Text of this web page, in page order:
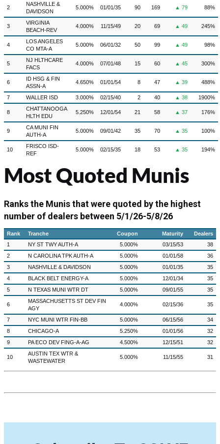
2
NASHVILLE &
DAVIDSON
5.000% 01/01/35 90 169 ▲ 79 88%
3
VIRGINIA
BEACH-REV
4.000% 11/15/49 20 69 ▲ 49 245%
4
LOS ANGELES
CO MTA-A
5.000% 06/01/32 50 99 ▲ 49 98%
5
NJ HLTHCARE
FACS
4.000% 07/01/48 15 60 ▲ 45 300%
6
ID HSG & FIN
ASSN-A
4.650% 01/01/54 8 47 ▲ 39 488%
7 WALLER ISD 3.000% 02/15/40 2 40 ▲ 38 1900%
8
CHATTANOOGA
HLTH EDU
5.250% 12/01/54 21 58 ▲ 37 176%
9
CA MUNI FIN
AUTH-A
5.000% 09/01/42 35 70 ▲ 35 100%
10
FRISCO ISD-
REF
5.000% 02/15/35 18 53 ▲ 35 194%
Most Quoted Munis
Ranks the Munis that were quoted by the highest
number of dealers between 5/1/26-5/8/26
Rank Tranche Coupon Maturity
Dealers
1
NY ST TWY AUTH-A 5.000% 03/15/53
38
2
N CAROLINA TPK AUTH-A 5.000% 01/01/58
36
3
NASHVILLE & DAVIDSON 5.000% 01/01/35
35
4
BLACK BELT ENERGY-A 5.000% 12/01/34
35
5
N TEXAS MUNI WTR DT 5.000% 09/01/55 35
6
MASSACHUSETTS ST DEV FIN
AGY
4.000% 02/15/36 35
7 NYC MUNI WTR FIN-BB 5.000% 06/15/56
34
8
CHICAGO-A 5.250% 01/01/56
32
9
PA ECO DEV FING-A-AG 4.500% 12/15/51 32
10
AUSTIN TEX WTR &
WASTEWATER
5.000% 11/15/55 31